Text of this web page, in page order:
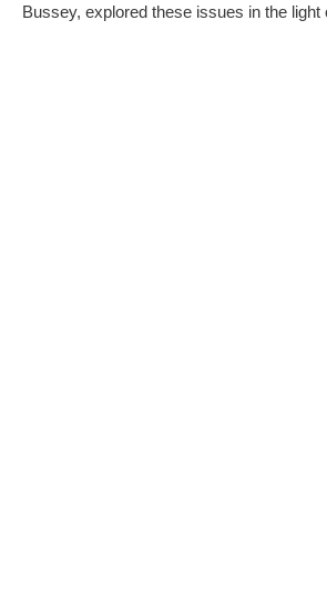
Bussey, explored these issues in the light